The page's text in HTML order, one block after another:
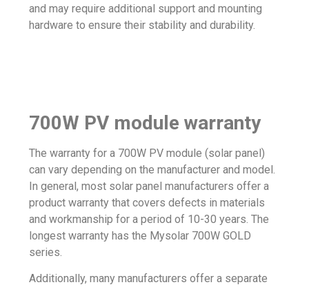
and may require additional support and mounting
hardware to ensure their stability and durability.
700W PV module warranty
The warranty for a 700W PV module (solar panel)
can vary depending on the manufacturer and model.
In general, most solar panel manufacturers offer a
product warranty that covers defects in materials
and workmanship for a period of 10-30 years. The
longest warranty has the Mysolar 700W GOLD
series.
Additionally, many manufacturers offer a separate